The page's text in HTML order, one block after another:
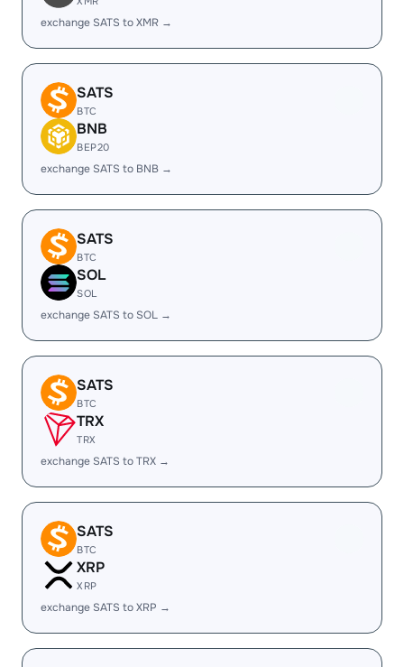
exchange SATS to XMR →
SATS
BTC
BNB
BEP20
exchange SATS to BNB →
SATS
BTC
SOL
SOL
exchange SATS to SOL →
SATS
BTC
TRX
TRX
exchange SATS to TRX →
SATS
BTC
XRP
XRP
exchange SATS to XRP →